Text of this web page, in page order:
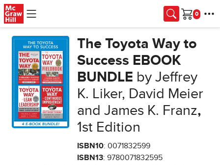
Skip to main content
Cart
The Toyota Way to
Success EBOOK
BUNDLE by Jeffrey
K. Liker, David Meier
and James K. Franz,
1st Edition
ISBN10: 0071832599
ISBN13: 9780071832595